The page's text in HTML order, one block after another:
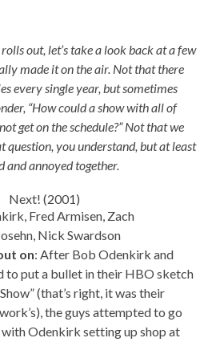
out, let’s take a look back at a few
made it on the air. Not that there
every single year, but sometimes
“How could a show with all of
get on the schedule?” Not that we
question, you understand, but at least
and annoyed together.
Next! (2001)
Fred Armisen, Zach
Nick Swardson
on: After Bob Odenkirk and
to put a bullet in their HBO sketch
(that’s right, it was their
the guys attempted to go
Odenkirk setting up shop at